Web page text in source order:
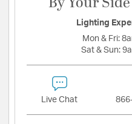
Lighting
Mon & Fri:
Sat & Sun:
Live Chat